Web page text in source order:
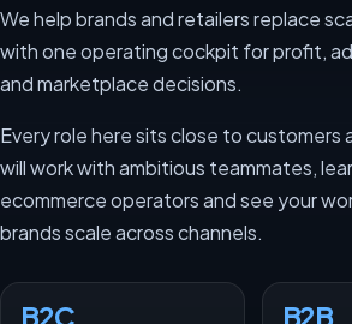
We help brands and retailers replace
with one operating cockpit for profit,
and marketplace decisions.
Every role here sits close to customers
will work with ambitious teammates,
ecommerce operators and see your
brands scale across channels.
B2C B2B